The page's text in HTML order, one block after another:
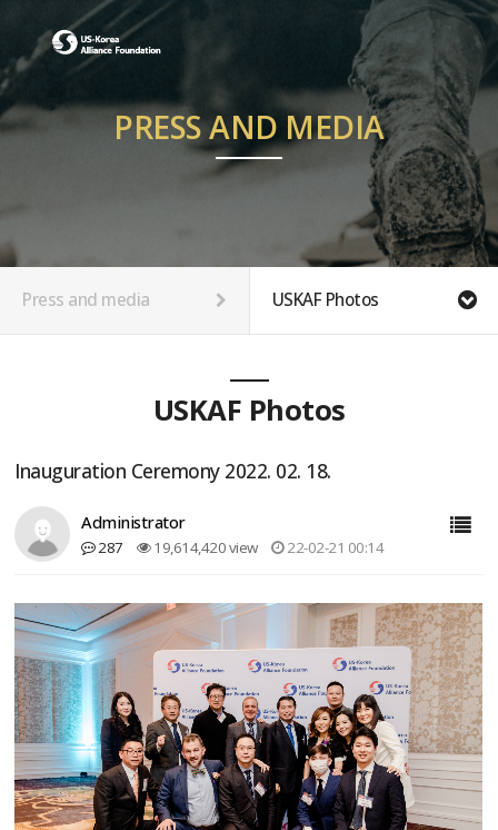
PRESS AND MEDIA
Press and media USKAF Photos
USKAF Photos
Inauguration Ceremony 2022. 02. 18.
Administrator
287 19,614,420 view 22-02-21 00:14